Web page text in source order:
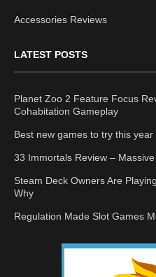
Accessories Reviews
LATEST POSTS
Planet Zoo 2 Feature Focus
Cohabitation Gameplay
Best new games to try this year
33 Immortals Review –
Steam Deck Owners Are
Why
Regulation Made Slot Games